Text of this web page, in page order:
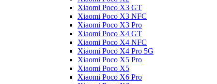
Xiaomi Poco X3 GT
Xiaomi Poco X3 NFC
Xiaomi Poco X3 Pro
Xiaomi Poco X4 GT
Xiaomi Poco X4 NFC
Xiaomi Poco X4 Pro 5G
Xiaomi Poco X5 Pro
Xiaomi Poco X5
Xiaomi Poco X6 Pro